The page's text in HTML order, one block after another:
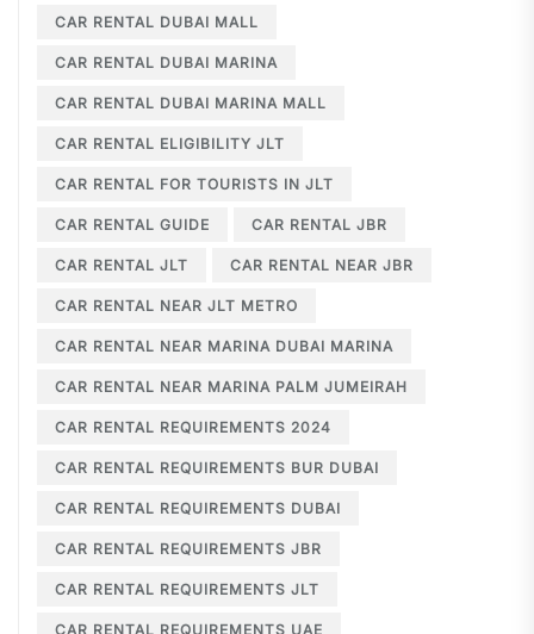
CAR RENTAL DUBAI MALL
CAR RENTAL DUBAI MARINA
CAR RENTAL DUBAI MARINA MALL
CAR RENTAL ELIGIBILITY JLT
CAR RENTAL FOR TOURISTS IN JLT
CAR RENTAL GUIDE CAR RENTAL JBR
CAR RENTAL JLT CAR RENTAL NEAR JBR
CAR RENTAL NEAR JLT METRO
CAR RENTAL NEAR MARINA DUBAI MARINA
CAR RENTAL NEAR MARINA PALM JUMEIRAH
CAR RENTAL REQUIREMENTS 2024
CAR RENTAL REQUIREMENTS BUR DUBAI
CAR RENTAL REQUIREMENTS DUBAI
CAR RENTAL REQUIREMENTS JBR
CAR RENTAL REQUIREMENTS JLT
CAR RENTAL REQUIREMENTS UAE